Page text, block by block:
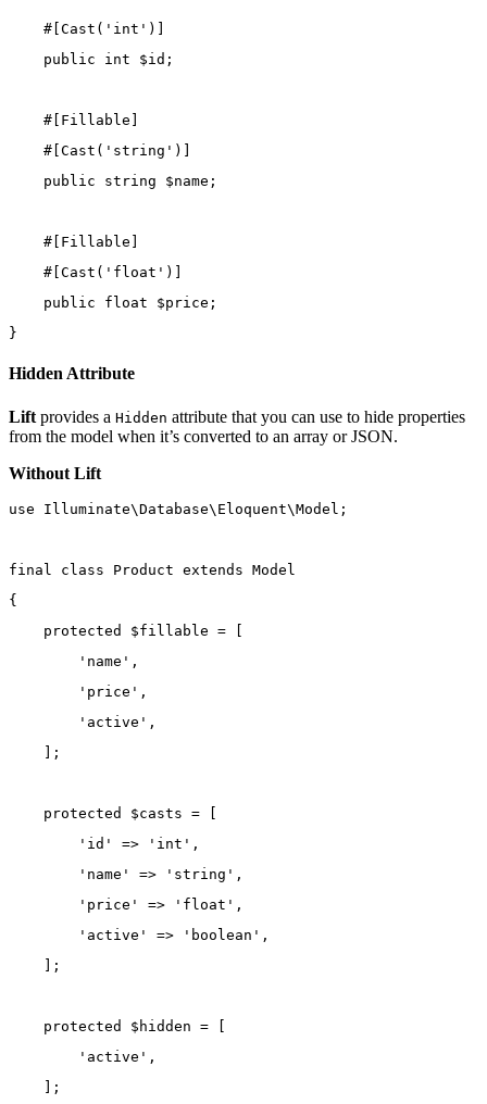
    #[
Cast ( 'int' )]
public
int $id;
    #[
Fillable
    #[
Cast ( 'string' )]
public
string $name;
    #[
Fillable
    #[
Cast ( 'float' )]
public
float $price;
}
Hidden Attribute
Lift provides a Hidden attribute that you can use to hide properties
from the model when it’s converted to an array or JSON.
Without Lift
use Illuminate\Database\Eloquent\Model ;
final class Product extends Model
{
protected
$fillable =
'name' ,
'price' ,
'active' ,
    ];
protected $casts =
'id'
=> 'int' ,
'name'
=> 'string' ,
'price'
=> 'float' ,
'active'
=> 'boolean' ,
    ];
protected $hidden =
'active' ,
    ];